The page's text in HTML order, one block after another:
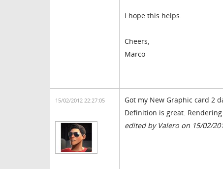
I hope this helps.
Cheers,
Marco
15/02/2012 22:27:05
Got my New Graphic card 2
Definition is great.
edited by Valero on 15/02/